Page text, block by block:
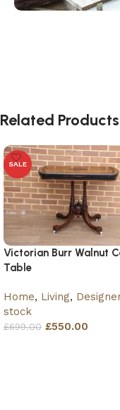
Related Products
SALE
Victorian Burr Walnut
Table
Home, Living,
stock
£699.00 £550.00